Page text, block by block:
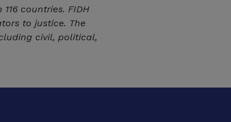
countries. FIDH
to justice. The
civil, political,